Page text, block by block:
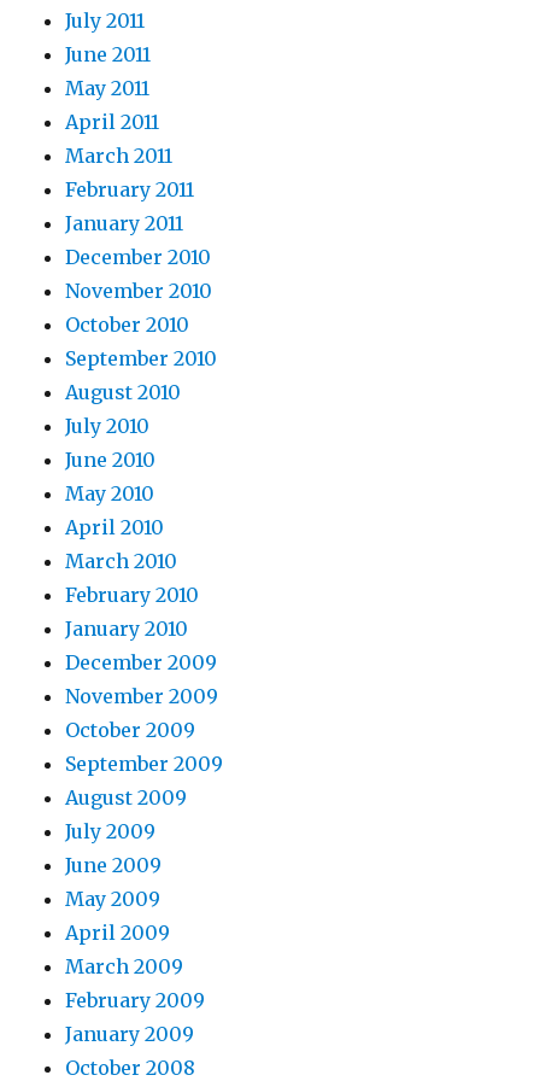
July 2011
June 2011
May 2011
April 2011
March 2011
February 2011
January 2011
December 2010
November 2010
October 2010
September 2010
August 2010
July 2010
June 2010
May 2010
April 2010
March 2010
February 2010
January 2010
December 2009
November 2009
October 2009
September 2009
August 2009
July 2009
June 2009
May 2009
April 2009
March 2009
February 2009
January 2009
October 2008